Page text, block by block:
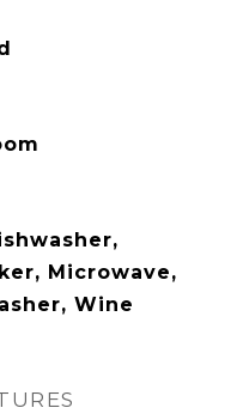
Microwave,
Wine